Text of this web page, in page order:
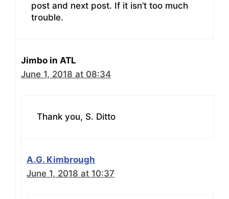
post and next post. If it isn’t too much
trouble.
Jimbo in ATL
June 1, 2018 at 08:34
Thank you, S. Ditto
A.G. Kimbrough
June 1, 2018 at 10:37